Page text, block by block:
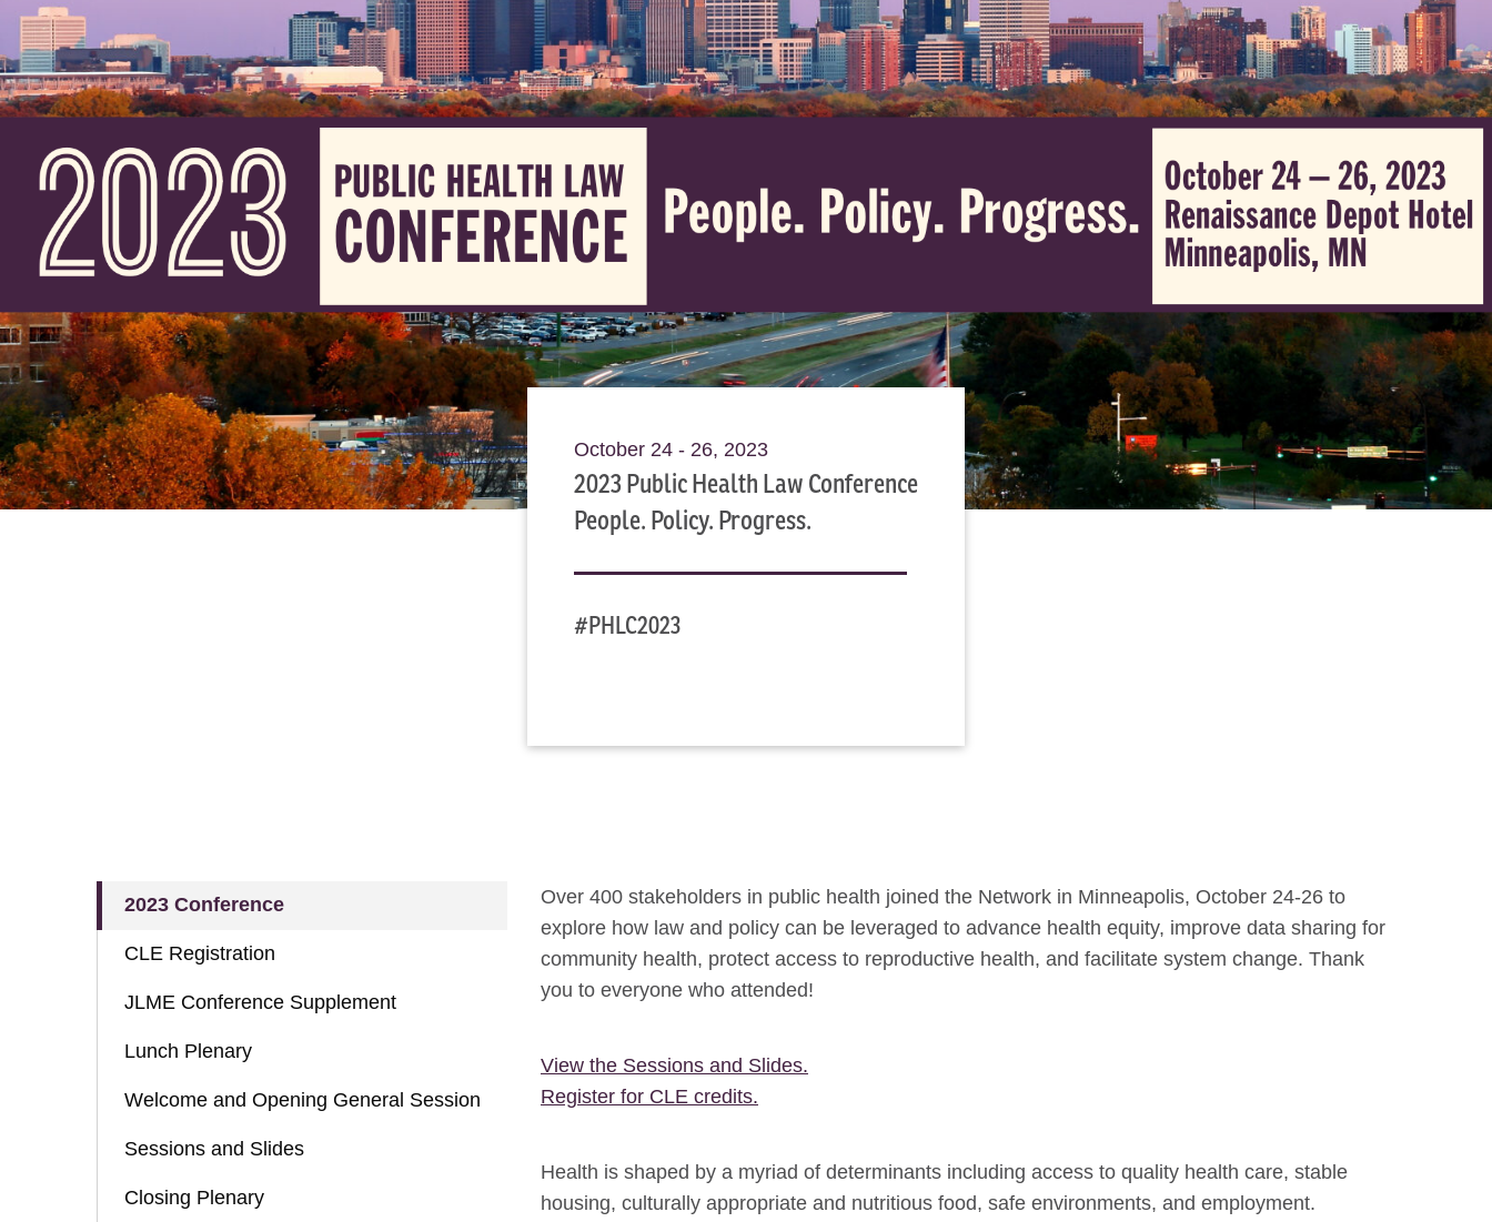
Skip to Content
October 24 - 26, 2023
2023 Public Health Law Conference
People. Policy. Progress.
#PHLC2023
2023 Conference
CLE Registration
JLME Conference Supplement
Lunch Plenary
Welcome and Opening General Session
Sessions and Slides
Closing Plenary
Over 400 stakeholders in public health joined the Network in Minneapolis, October 24-26 to
explore how law and policy can be leveraged to advance health equity, improve data sharing for
community health, protect access to reproductive health, and facilitate system change. Thank
you to everyone who attended!
View the Sessions and Slides.
Register for CLE credits.
Health is shaped by a myriad of determinants including access to quality health care, stable
housing, culturally appropriate and nutritious food, safe environments, and employment.